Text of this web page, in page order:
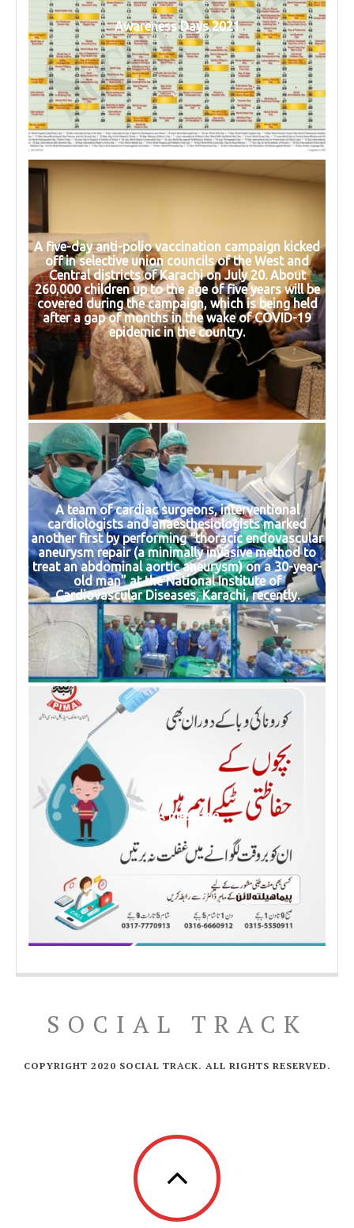
Awareness Days 2021
A five-day anti-polio vaccination campaign kicked
off in selective union councils of the West and
Central districts of Karachi on July 20. About
260,000 children up to the age of five years will be
covered during the campaign, which is being held
after a gap of months in the wake of COVID-19
epidemic in the country.
A team of cardiac surgeons, interventional
cardiologists and anaesthesiologists marked
another first by performing “thoracic endovascular
aneurysm repair (a minimally invasive method to
treat an abdominal aortic aneurysm) on a 30-year-
old man” at the National Institute of
Cardiovascular Diseases, Karachi, recently.
PIMA message
SOCIAL TRACK
COPYRIGHT 2020 SOCIAL TRACK. ALL RIGHTS RESERVED.